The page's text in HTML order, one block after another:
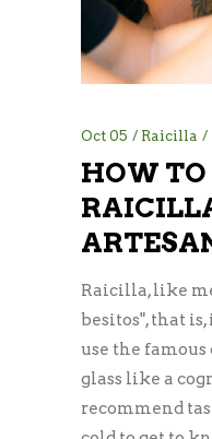
Oct 05 Raicilla
HOW
Raicilla, like
besitos", that
use the
glass like a
recommend